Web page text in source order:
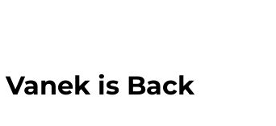
is Back